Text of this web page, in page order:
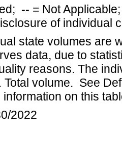
-- = Not
of individual
state volumes are
data, due to
reasons. The
Total volume. See
on this
2022